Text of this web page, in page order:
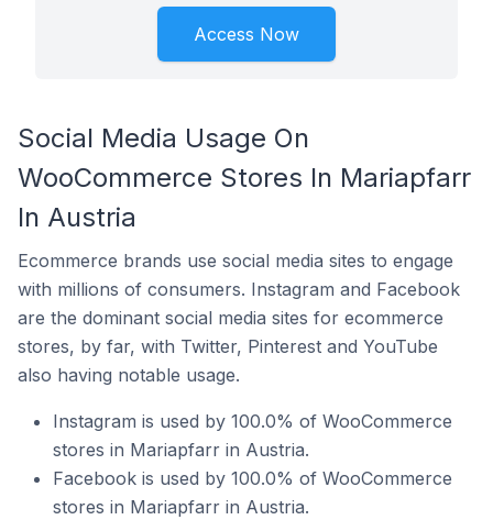
Access Now
Social Media Usage On
WooCommerce Stores In Mariapfarr
In Austria
Ecommerce brands use social media sites to engage
with millions of consumers. Instagram and Facebook
are the dominant social media sites for ecommerce
stores, by far, with Twitter, Pinterest and YouTube
also having notable usage.
Instagram is used by 100.0% of WooCommerce
stores in Mariapfarr in Austria.
Facebook is used by 100.0% of WooCommerce
stores in Mariapfarr in Austria.